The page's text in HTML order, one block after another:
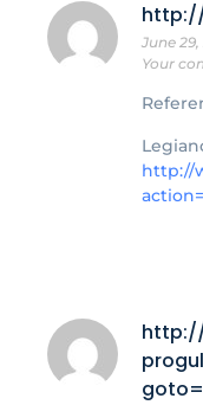
June
Your
http://